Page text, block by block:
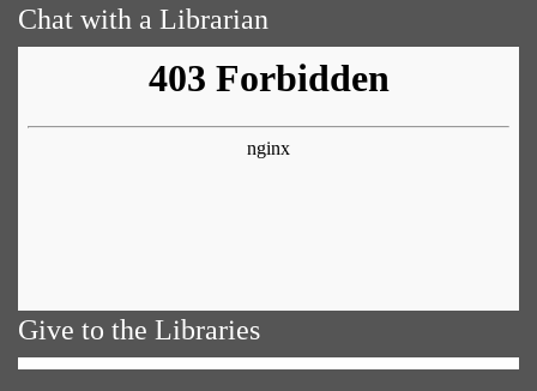
Chat with a Librarian
Give to the Libraries